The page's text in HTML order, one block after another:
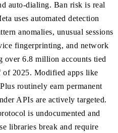
auto-dialing. Ban risk is real
uses automated detection
anomalies, unusual sessions
fingerprinting, and network
over 6.8 million accounts tied
of 2025. Modified apps like
routinely earn permanent
APIs are actively targeted.
is undocumented and
libraries break and require